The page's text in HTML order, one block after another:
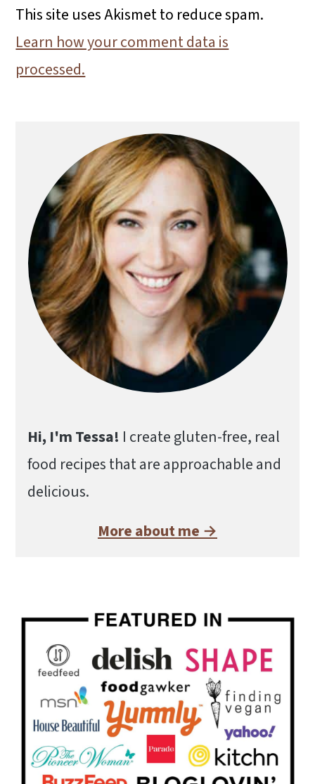
This site uses Akismet to reduce spam.
Learn how your comment data is
processed.
Sidebar
Hi, I'm Tessa! I create gluten-free, real
food recipes that are approachable and
delicious.
More about me →